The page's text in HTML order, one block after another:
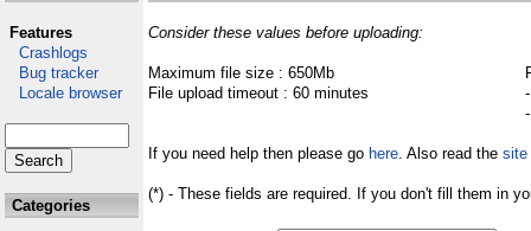
Features
Crashlogs
Bug tracker
Locale browser
Categories
Consider these values before uploading:
Maximum file size : 650Mb
File upload timeout : 60 minutes
If you need help then please go here. Also read the site
(*) - These fields are required. If you don't fill them in